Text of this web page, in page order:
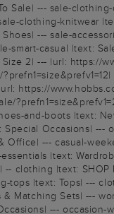
Sale| --- sale-
clothing-knitwear
--- sale-
smart-casual |text:
2| --- |url: https://
https://
and-boots |text:
Occasions| ---
Office| --- casual-
|text:
clothing |text: SHOP
tops |text: Tops| ---
Matching Sets| ---
--- occasion-